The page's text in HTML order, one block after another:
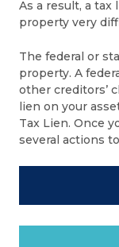
As a result, a tax
property very
The federal or
property. A
other creditors’
lien on your
Tax Lien. Once
several actions